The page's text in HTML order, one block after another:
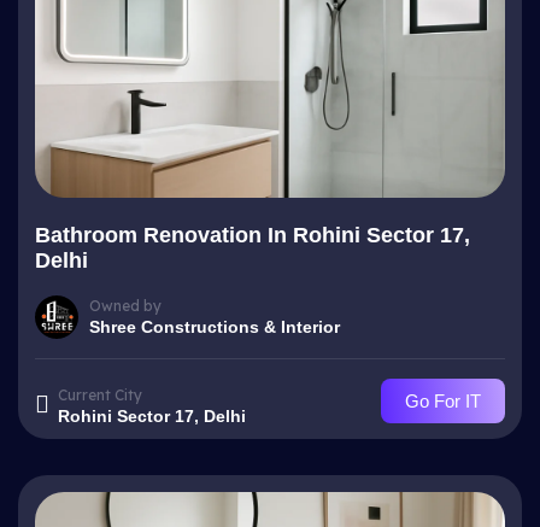
Bathroom Renovation In Rohini Sector 17,
Delhi
Owned by
Shree Constructions & Interior
Current City
Rohini Sector 17, Delhi
Go For IT